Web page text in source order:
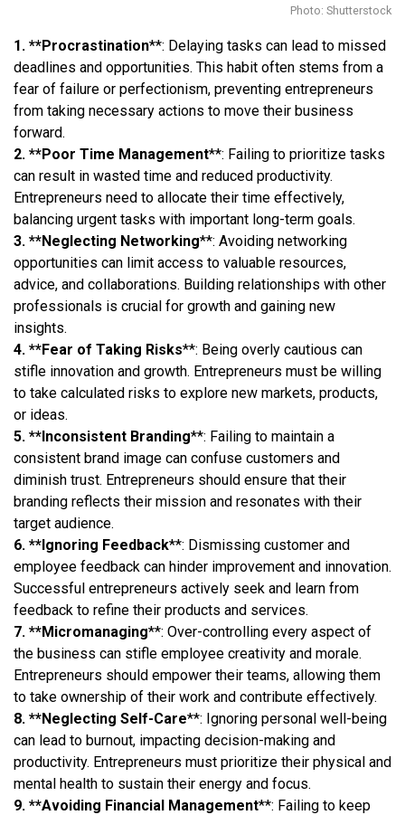
Photo: Shutterstock
1. **Procrastination**: Delaying tasks can lead to missed
deadlines and opportunities. This habit often stems from a
fear of failure or perfectionism, preventing entrepreneurs
from taking necessary actions to move their business
forward.
2. **Poor Time Management**: Failing to prioritize tasks
can result in wasted time and reduced productivity.
Entrepreneurs need to allocate their time effectively,
balancing urgent tasks with important long-term goals.
3. **Neglecting Networking**: Avoiding networking
opportunities can limit access to valuable resources,
advice, and collaborations. Building relationships with other
professionals is crucial for growth and gaining new
insights.
4. **Fear of Taking Risks**: Being overly cautious can
stifle innovation and growth. Entrepreneurs must be willing
to take calculated risks to explore new markets, products,
or ideas.
5. **Inconsistent Branding**: Failing to maintain a
consistent brand image can confuse customers and
diminish trust. Entrepreneurs should ensure that their
branding reflects their mission and resonates with their
target audience.
6. **Ignoring Feedback**: Dismissing customer and
employee feedback can hinder improvement and innovation.
Successful entrepreneurs actively seek and learn from
feedback to refine their products and services.
7. **Micromanaging**: Over-controlling every aspect of
the business can stifle employee creativity and morale.
Entrepreneurs should empower their teams, allowing them
to take ownership of their work and contribute effectively.
8. **Neglecting Self-Care**: Ignoring personal well-being
can lead to burnout, impacting decision-making and
productivity. Entrepreneurs must prioritize their physical and
mental health to sustain their energy and focus.
9. **Avoiding Financial Management**: Failing to keep